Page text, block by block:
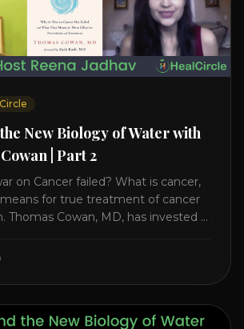
New Biology of Water with
| Part 2
on Cancer failed? What is cancer,
for true treatment of cancer
Thomas Cowan, MD, has invested a
It’s clear that the trillions
[...]